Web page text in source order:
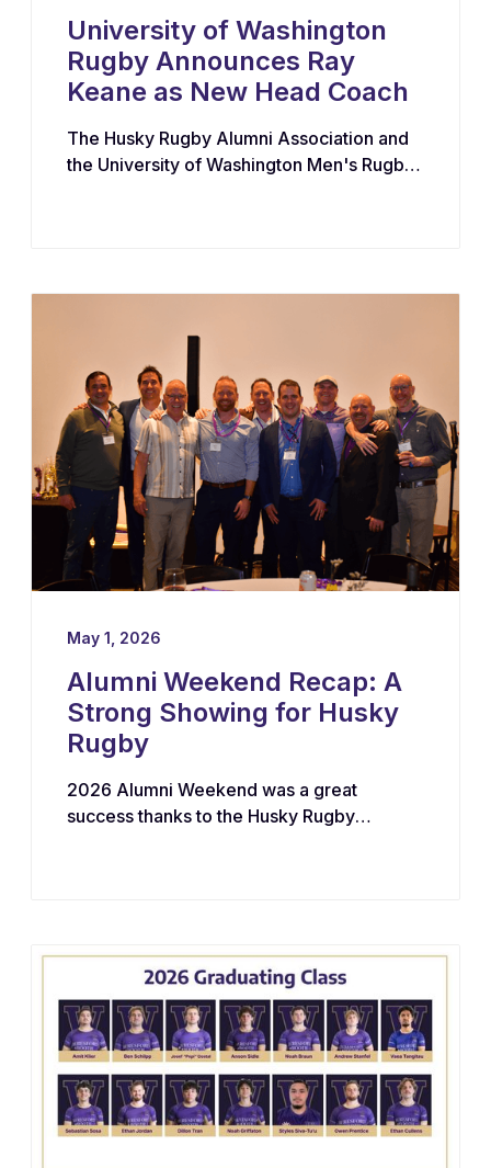
University of Washington
Rugby Announces Ray
Keane as New Head Coach
The Husky Rugby Alumni Association and
the University of Washington Men's Rugby
United States — as their new Head Coach,
development, recruiting, and the long-term
growth of the program.
May 1, 2026
Alumni Weekend Recap: A
Strong Showing for Husky
Rugby
2026 Alumni Weekend was a great
success thanks to the Husky Rugby